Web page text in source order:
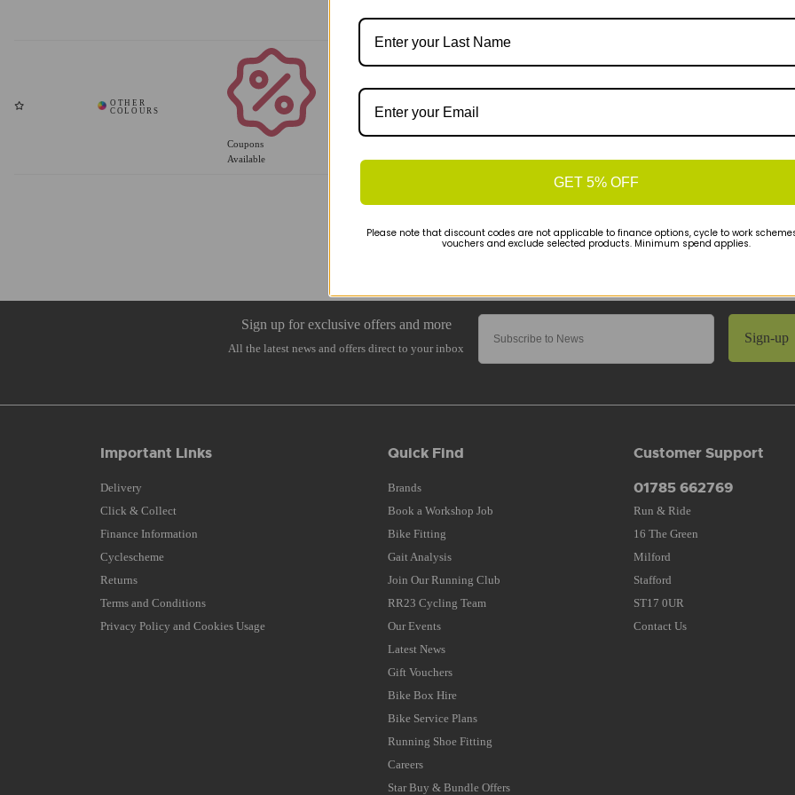
Coupons
Available
Sign-up
Important Links
Delivery
Click & Collect
Finance Information
Cyclescheme
Returns
Terms and Conditions
Privacy Policy and Cookies Usage
Quick Find
Brands
Book a Workshop Job
Bike Fitting
Gait Analysis
Join Our Running Club
RR23 Cycling Team
Our Events
Latest News
Gift Vouchers
Bike Box Hire
Bike Service Plans
Running Shoe Fitting
Careers
Star Buy & Bundle Offers
Customer Support
01785 662769
Run & Ride
16 The Green
Milford
Stafford
ST17 0UR
Contact Us
GET 5% OFF
Please note that discount codes are not applicable to finance options, cycle to work
vouchers and exclude selected products. Minimum spend applies.